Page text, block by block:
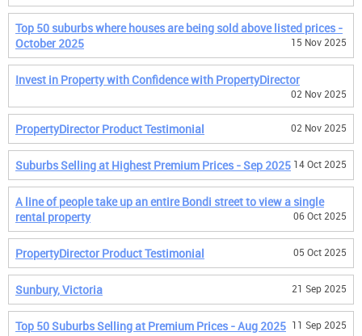
Top 50 suburbs where houses are being sold above listed prices -
October 2025
15 Nov 2025
Invest in Property with Confidence with PropertyDirector
02 Nov 2025
PropertyDirector Product Testimonial 02 Nov 2025
Suburbs Selling at Highest Premium Prices - Sep 2025 14 Oct 2025
A line of people take up an entire Bondi street to view a single
rental property
06 Oct 2025
PropertyDirector Product Testimonial 05 Oct 2025
Sunbury, Victoria 21 Sep 2025
Top 50 Suburbs Selling at Premium Prices - Aug 2025 11 Sep 2025